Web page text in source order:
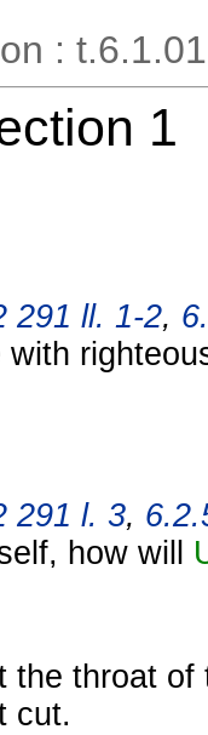
: t.6.1.01
1
291 ll. 1-2,
291 l. 3,
how will
the throat of
cut.